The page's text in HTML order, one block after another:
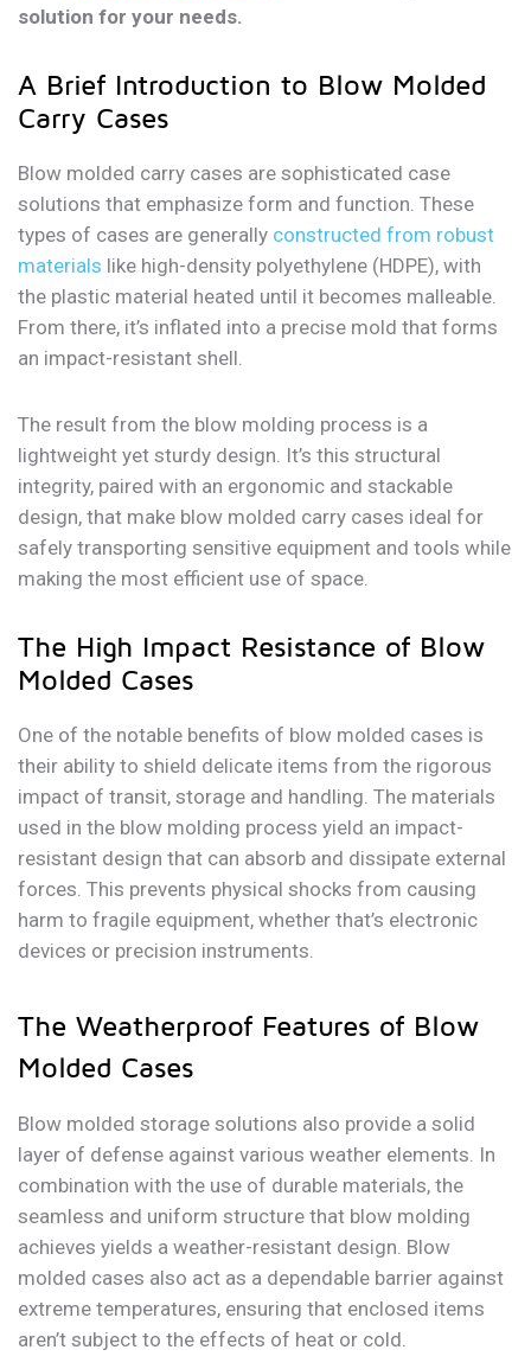
solution for your needs.
A Brief Introduction to Blow Molded
Carry Cases
Blow molded carry cases are sophisticated case
solutions that emphasize form and function. These
types of cases are generally constructed from robust
materials like high-density polyethylene (HDPE), with
the plastic material heated until it becomes malleable.
From there, it’s inflated into a precise mold that forms
an impact-resistant shell.
The result from the blow molding process is a
lightweight yet sturdy design. It’s this structural
integrity, paired with an ergonomic and stackable
design, that make blow molded carry cases ideal for
safely transporting sensitive equipment and tools while
making the most efficient use of space.
The High Impact Resistance of Blow
Molded Cases
One of the notable benefits of blow molded cases is
their ability to shield delicate items from the rigorous
impact of transit, storage and handling. The materials
used in the blow molding process yield an impact-
resistant design that can absorb and dissipate external
forces. This prevents physical shocks from causing
harm to fragile equipment, whether that’s electronic
devices or precision instruments.
The Weatherproof Features of Blow
Molded Cases
Blow molded storage solutions also provide a solid
layer of defense against various weather elements. In
combination with the use of durable materials, the
seamless and uniform structure that blow molding
achieves yields a weather-resistant design. Blow
molded cases also act as a dependable barrier against
extreme temperatures, ensuring that enclosed items
aren’t subject to the effects of heat or cold.